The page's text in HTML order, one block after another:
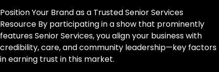
Position Your Brand as a Trusted Senior Services
Resource By participating in a show that prominently
features Senior Services, you align your business with
credibility, care, and community leadership—key factors
in earning trust in this market.